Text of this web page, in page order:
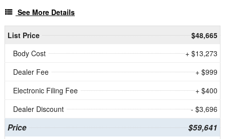
See More Details
List Price
$48,665
Body Cost
+ $13,273
Dealer Fee
+ $999
Electronic Filing Fee
+ $400
Dealer Discount
- $3,696
Price $59,641